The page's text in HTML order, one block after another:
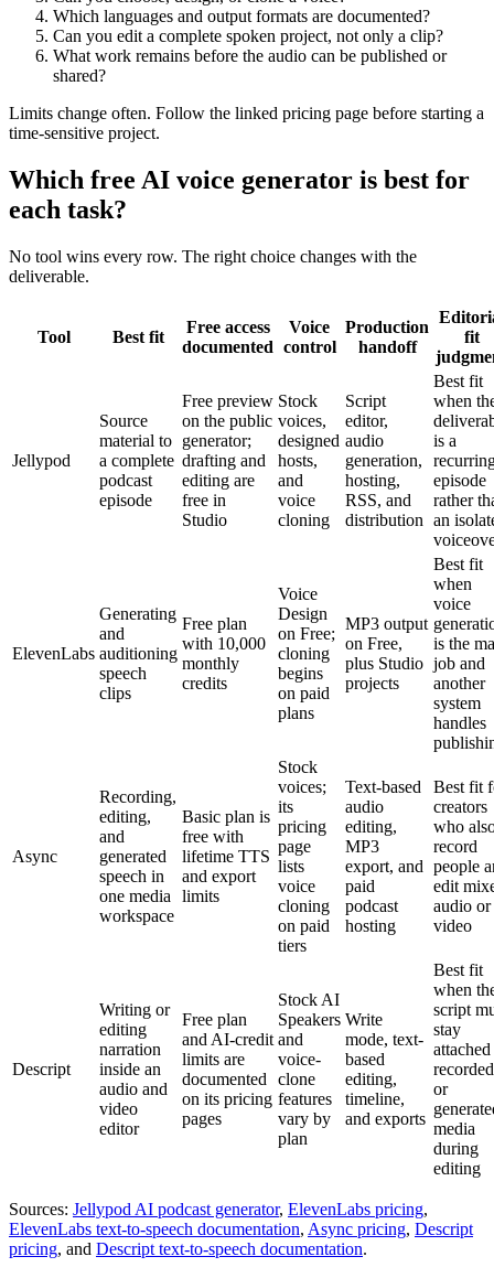
Which languages and output formats are documented?
Can you edit a complete spoken project, not only a clip?
What work remains before the audio can be published or
shared?
Limits change often. Follow the linked pricing page before starting a
time-sensitive project.
Which free AI voice generator is best for
each task?
No tool wins every row. The right choice changes with the
deliverable.
Tool Best fit
Free access
documented
Voice
control
Production
handoff
fit
Jellypod
Source
material to
a complete
podcast
episode
Free preview
on the public
generator;
drafting and
editing are
free in
Studio
Stock
voices,
designed
hosts,
and
voice
cloning
Script
editor,
audio
generation,
hosting,
RSS, and
distribution
Best fit
when
is a
episode
rather
an
ElevenLabs
Generating
and
auditioning
speech
clips
Free plan
with 10,000
monthly
credits
Voice
Design
on Free;
cloning
begins
on paid
plans
MP3 output
on Free,
plus Studio
projects
Best fit
when
voice
is the
job and
another
system
handles
Async
Recording,
editing,
and
generated
speech in
one media
workspace
Basic plan is
free with
lifetime TTS
and export
limits
Stock
voices;
its
pricing
page
lists
voice
cloning
on paid
tiers
Text-based
audio
editing,
MP3
export, and
paid
podcast
hosting
Best fit
creators
who
record
people
edit
audio or
video
Descript
Writing or
editing
narration
inside an
audio and
video
editor
Free plan
and AI-credit
limits are
documented
on its pricing
pages
Stock AI
Speakers
and
voice-
clone
features
vary by
plan
Write
mode, text-
based
editing,
timeline,
and exports
Best fit
when
script
stay
recorded
or
media
during
editing
Sources: Jellypod AI podcast generator, ElevenLabs pricing,
ElevenLabs text-to-speech documentation, Async pricing, Descript
pricing, and Descript text-to-speech documentation.